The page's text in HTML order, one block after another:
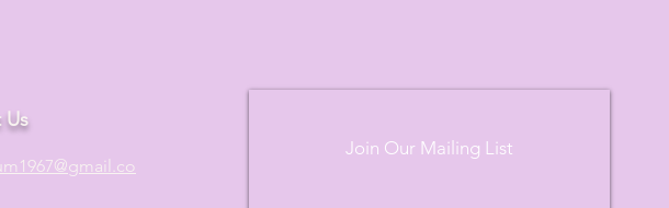
Us
967@gmail.co
Join Our Mailing List